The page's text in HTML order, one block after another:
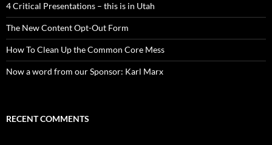
4 Critical Presentations – this is in Utah
The New Content Opt-Out Form
How To Clean Up the Common Core Mess
Now a word from our Sponsor: Karl Marx
RECENT COMMENTS